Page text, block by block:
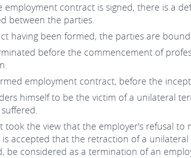
employment contract is signed, there is a
between the parties.
having been formed, the parties are
before the commencement of
employment contract, before the
himself to be the victim of a unilateral
took the view that the employer's refusal
accepted that the retraction of a
be considered as a termination of an